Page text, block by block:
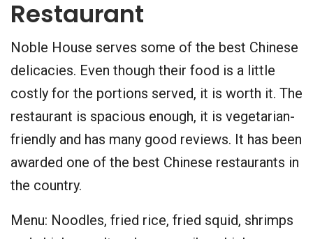
Restaurant
Noble House serves some of the best Chinese
delicacies. Even though their food is a little
costly for the portions served, it is worth it. The
restaurant is spacious enough, it is vegetarian-
friendly and has many good reviews. It has been
awarded one of the best Chinese restaurants in
the country.
Menu: Noodles, fried rice, fried squid, shrimps